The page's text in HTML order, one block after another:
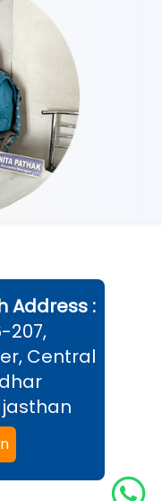
Address :
207,
Central